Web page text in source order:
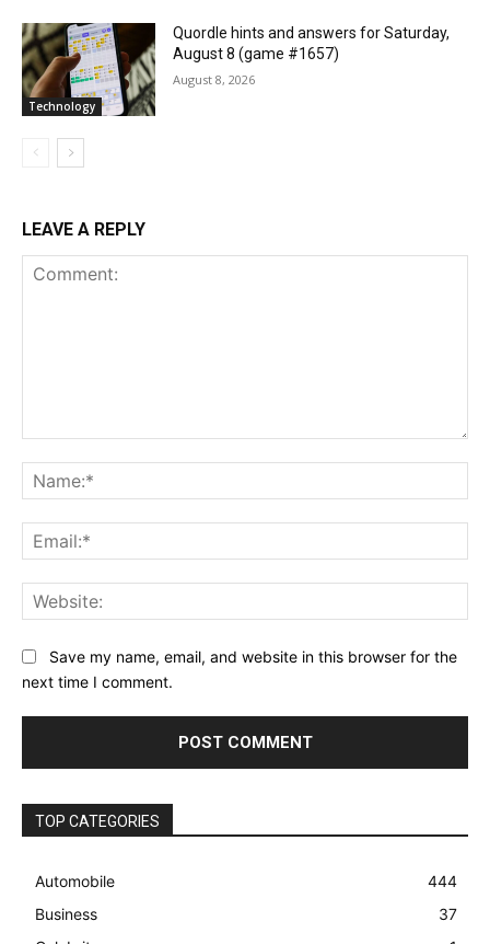
Technology
Quordle hints and answers for Saturday,
August 8 (game #1657)
August 8, 2026
LEAVE A REPLY
Save my name, email, and website in this browser for the
next time I comment.
TOP CATEGORIES
Automobile
444
Business
37